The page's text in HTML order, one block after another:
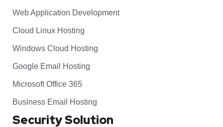
Web Application Development
Cloud Linux Hosting
Windows Cloud Hosting
Google Email Hosting
Microsoft Office 365
Business Email Hosting
Security Solution